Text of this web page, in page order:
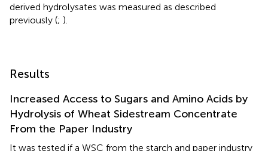
derived hydrolysates was measured as described
previously (; ).
Results
Increased Access to Sugars and Amino Acids by
Hydrolysis of Wheat Sidestream Concentrate
From the Paper Industry
It was tested if a WSC from the starch and paper industry